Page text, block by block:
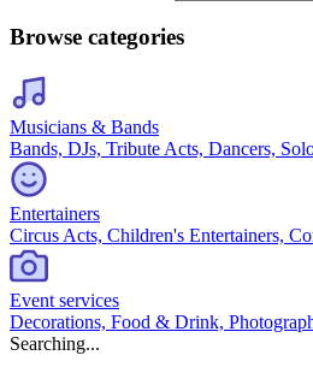
Browse categories
Musicians & Bands
Bands, DJs, Tribute Acts, Dancers,
Entertainers
Circus Acts, Children's Entertainers,
Event services
Decorations, Food & Drink,
Searching...